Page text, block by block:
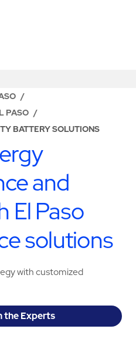
/
PASO /
BATTERY SOLUTIONS
and
El Paso
solutions
with customized
the Experts